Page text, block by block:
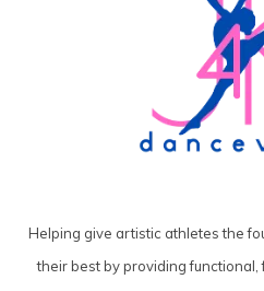
Helping give artistic athletes the
their best by providing functional,